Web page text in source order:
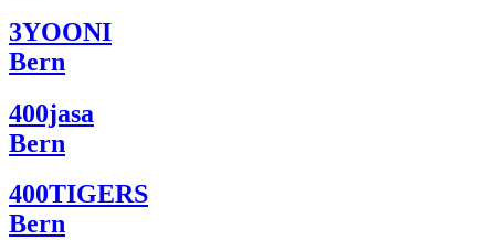
3YOONI
Bern
400jasa
Bern
400TIGERS
Bern